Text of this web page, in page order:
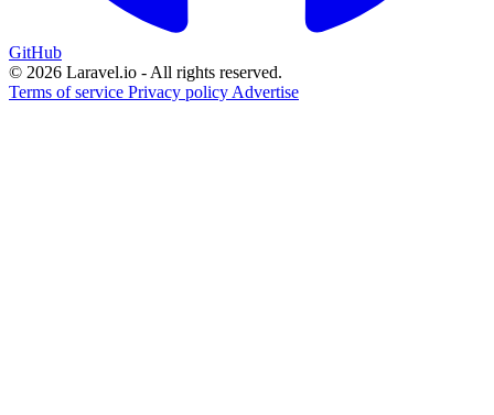
GitHub
© 2026 Laravel.io - All rights reserved.
Terms of service Privacy policy Advertise